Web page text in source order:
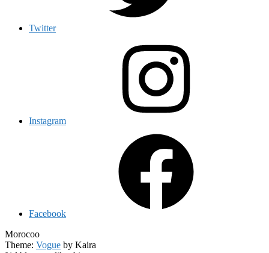
Twitter
Instagram
Facebook
Morocoo
Theme: Vogue by Kaira